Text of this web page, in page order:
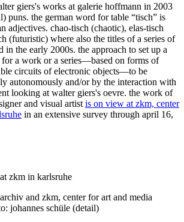
giers's works at galerie hoffmann in 2003
puns. the german word for table “tisch” is
adjectives. chao-tisch (chaotic), elas-tisch
(futuristic) where also the titles of a series of
in the early 2000s. the approach to set up a
for a work or a series—based on forms of
circuits of electronic objects—to be
autonomously and/or by the interaction with
looking at walter giers's oevre. the work of
and visual artist is on view at zkm, center
in an extensive survey through april 16,
and zkm, center for art and media
johannes schüle (detail)